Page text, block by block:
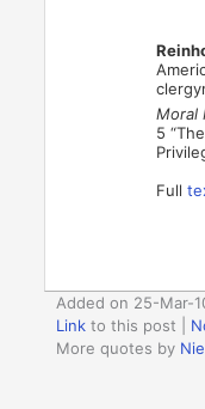
Moral
5
Full
Added on 25-Mar-
Link to this post
More quotes by